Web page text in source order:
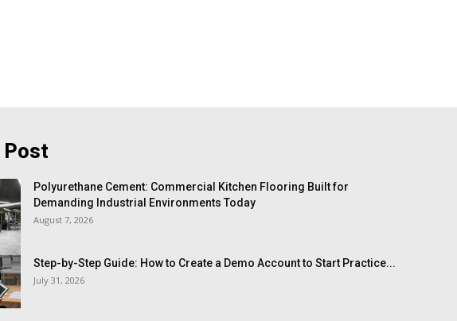
Post
Polyurethane Cement: Commercial Kitchen Flooring Built for
Demanding Industrial Environments Today
August 7, 2026
Step-by-Step Guide: How to Create a Demo Account to Start Practice...
July 31, 2026